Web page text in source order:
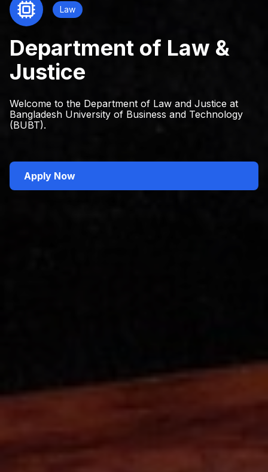
Law
Department of Law &
Justice
Welcome to the Department of Law and Justice at
Bangladesh University of Business and Technology
(BUBT).
Apply Now